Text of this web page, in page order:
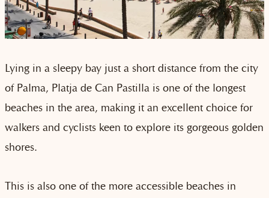
Lying in a sleepy bay just a short distance from the city
of Palma, Platja de Can Pastilla is one of the longest
beaches in the area, making it an excellent choice for
walkers and cyclists keen to explore its gorgeous golden
shores.
This is also one of the more accessible beaches in